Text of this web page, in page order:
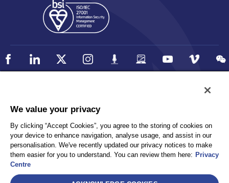
Privacy
Client Privacy
Terms and Conditions
Sitemap
We value your privacy
By clicking “Accept Cookies”, you agree to the storing of cookies on
your device to enhance navigation, analyse usage, and assist in our
personalisation. We've recently updated our privacy notices to make
them easier for you to understand. You can review them here: Privacy
Centre